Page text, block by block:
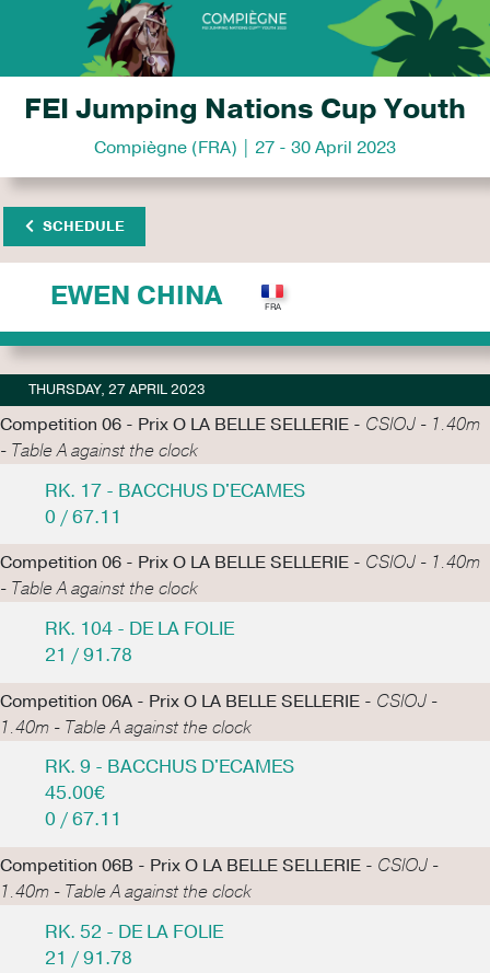
FEI Jumping Nations Cup Youth
Compiègne (FRA) | 27 - 30 April 2023
SCHEDULE
EWEN CHINA
THURSDAY, 27 APRIL 2023
Competition 06 - Prix O LA BELLE SELLERIE - CSIOJ - 1.40m
- Table A against the clock
RK. 17 - BACCHUS D'ECAMES
0 / 67.11
Competition 06 - Prix O LA BELLE SELLERIE - CSIOJ - 1.40m
- Table A against the clock
RK. 104 - DE LA FOLIE
21 / 91.78
Competition 06A - Prix O LA BELLE SELLERIE - CSIOJ -
1.40m - Table A against the clock
RK. 9 - BACCHUS D'ECAMES
45.00€
0 / 67.11
Competition 06B - Prix O LA BELLE SELLERIE - CSIOJ -
1.40m - Table A against the clock
RK. 52 - DE LA FOLIE
21 / 91.78